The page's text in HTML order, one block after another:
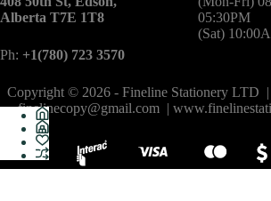
Alberta T7E 1T8
Ph: +1(780) 723 3570
05:30PM
(Sat)
Copyright © 2026 - Fineline Stationery LTD
finelinecopy@gmail.com |